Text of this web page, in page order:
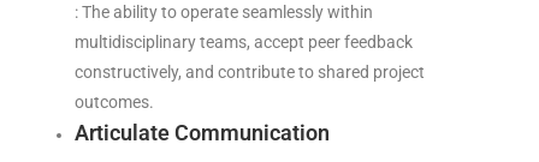
: The ability to operate seamlessly within
multidisciplinary teams, accept peer feedback
constructively, and contribute to shared project
outcomes.
Articulate Communication